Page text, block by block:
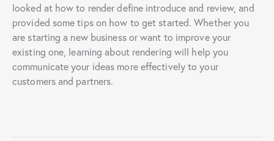
looked at how to render define introduce and review, and
provided some tips on how to get started. Whether you
are starting a new business or want to improve your
existing one, learning about rendering will help you
communicate your ideas more effectively to your
customers and partners.